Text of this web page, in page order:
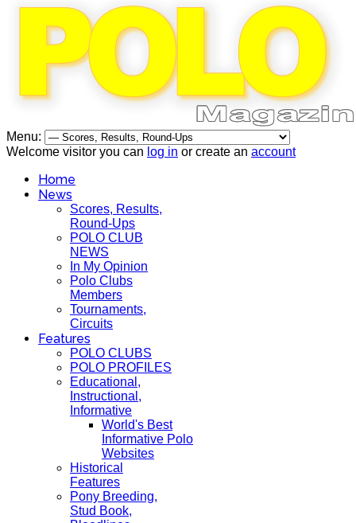
Menu:
Welcome visitor you can log in or create an account
Home
News
Scores, Results,
Round-Ups
POLO CLUB
NEWS
In My Opinion
Polo Clubs
Members
Tournaments,
Circuits
Features
POLO CLUBS
POLO PROFILES
Educational,
Instructional,
Informative
World's Best
Informative Polo
Websites
Historical
Features
Pony Breeding,
Stud Book,